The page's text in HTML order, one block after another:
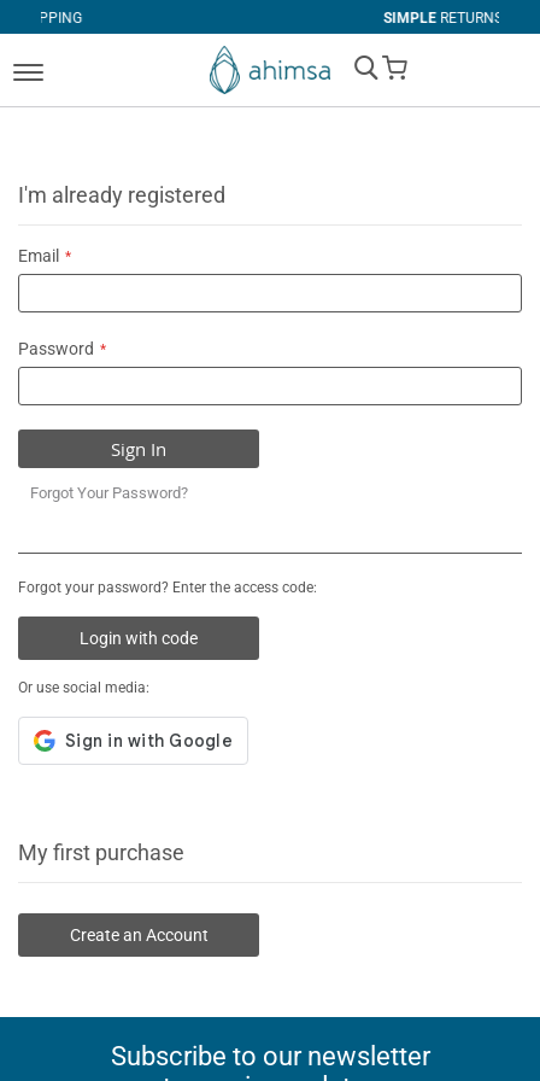
RETURNS
My Cart
I'm already registered
Email
Password
Sign In
Forgot Your Password?
Forgot your password? Enter the access code:
Login with code
Or use social media:
My first purchase
Create an Account
Subscribe to our newsletter